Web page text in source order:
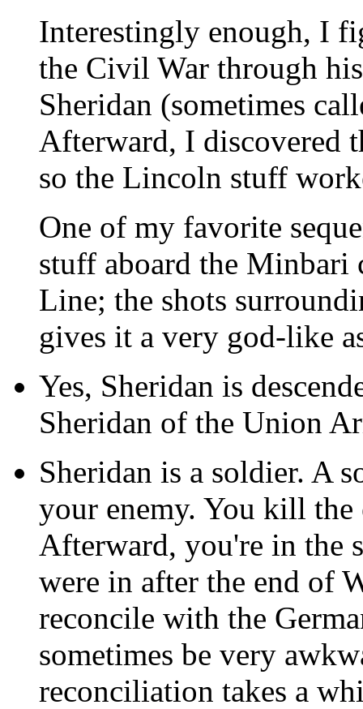
Interestingly enough, I
the Civil War through
Sheridan (sometimes
Afterward, I discovered
so the Lincoln stuff
One of my favorite
stuff aboard the Minbari
Line; the shots
gives it a very god-like
Yes, Sheridan is
Sheridan of the Union
Sheridan is a soldier. A
your enemy. You kill
Afterward, you're in the
were in after the end of
reconcile with the
sometimes be very
reconciliation takes a